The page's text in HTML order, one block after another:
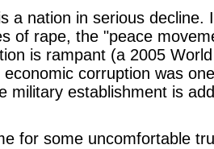
a nation in serious
of rape, the "peace
is rampant (a 2005
economic corruption was
military establishment is
for some uncomfortable